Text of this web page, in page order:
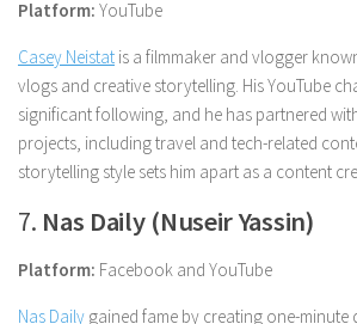
Platform: YouTube
Casey Neistat is a filmmaker and vlogger
vlogs and creative storytelling. His YouTube
significant following, and he has partnered
projects, including travel and tech-related
storytelling style sets him apart as a content
7. Nas Daily (Nuseir Yassin)
Platform: Facebook and YouTube
Nas Daily gained fame by creating one-minute